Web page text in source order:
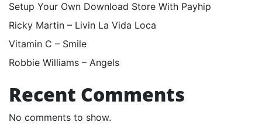
Setup Your Own Download Store With Payhip
Ricky Martin – Livin La Vida Loca
Vitamin C – Smile
Robbie Williams – Angels
Recent Comments
No comments to show.